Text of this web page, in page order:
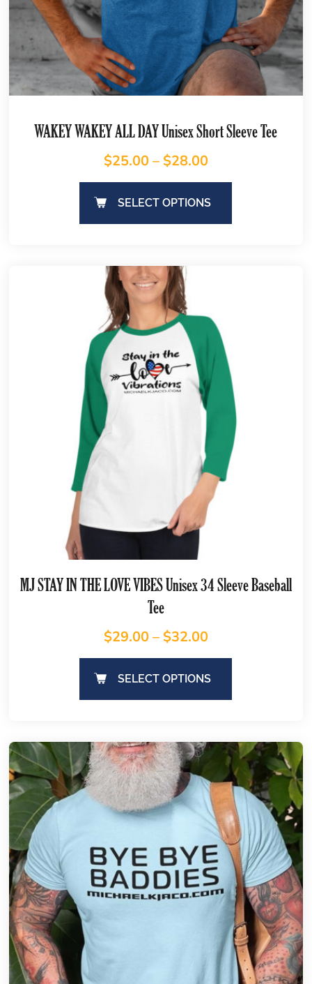
WAKEY WAKEY ALL DAY Unisex Short Sleeve Tee
$25.00– $28.00
SELECT OPTIONS
MJ STAY IN THE LOVE VIBES Unisex 34 Sleeve Baseball
Tee
$29.00– $32.00
SELECT OPTIONS